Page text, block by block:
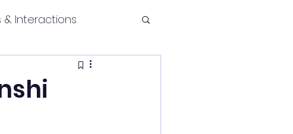
& Interactions
Health and fitness